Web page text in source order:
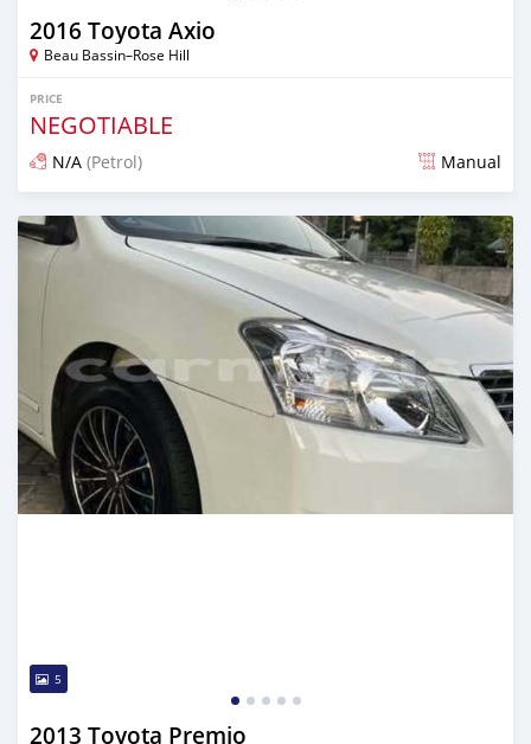
2016 Toyota Axio
Beau Bassin–Rose Hill
PRICE
NEGOTIABLE
N/A (Petrol) Manual
Posted 3 months ago
5
2013 Toyota Premio